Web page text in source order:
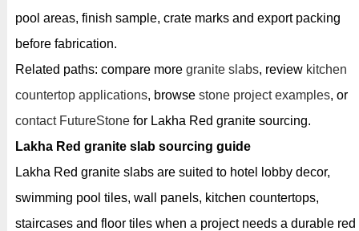
pool areas, finish sample, crate marks and export packing
before fabrication.
Related paths: compare more granite slabs, review kitchen
countertop applications, browse stone project examples, or
contact FutureStonefor Lakha Red granite sourcing.
Lakha Red granite slab sourcing guide
Lakha Red granite slabs are suited to hotel lobby decor,
swimming pool tiles, wall panels, kitchen countertops,
staircases and floor tiles when a project needs a durable red